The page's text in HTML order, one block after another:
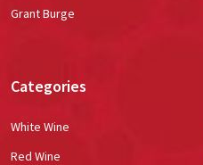
Grant Burge
Categories
White Wine
Red Wine